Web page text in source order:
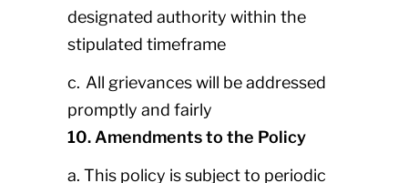
designated authority within the
stipulated timeframe
c. All grievances will be addressed
promptly and fairly
10. Amendments to the Policy
a. This policy is subject to periodic